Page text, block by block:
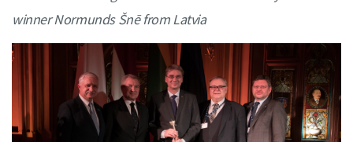
winner Normunds Šnē from Latvia